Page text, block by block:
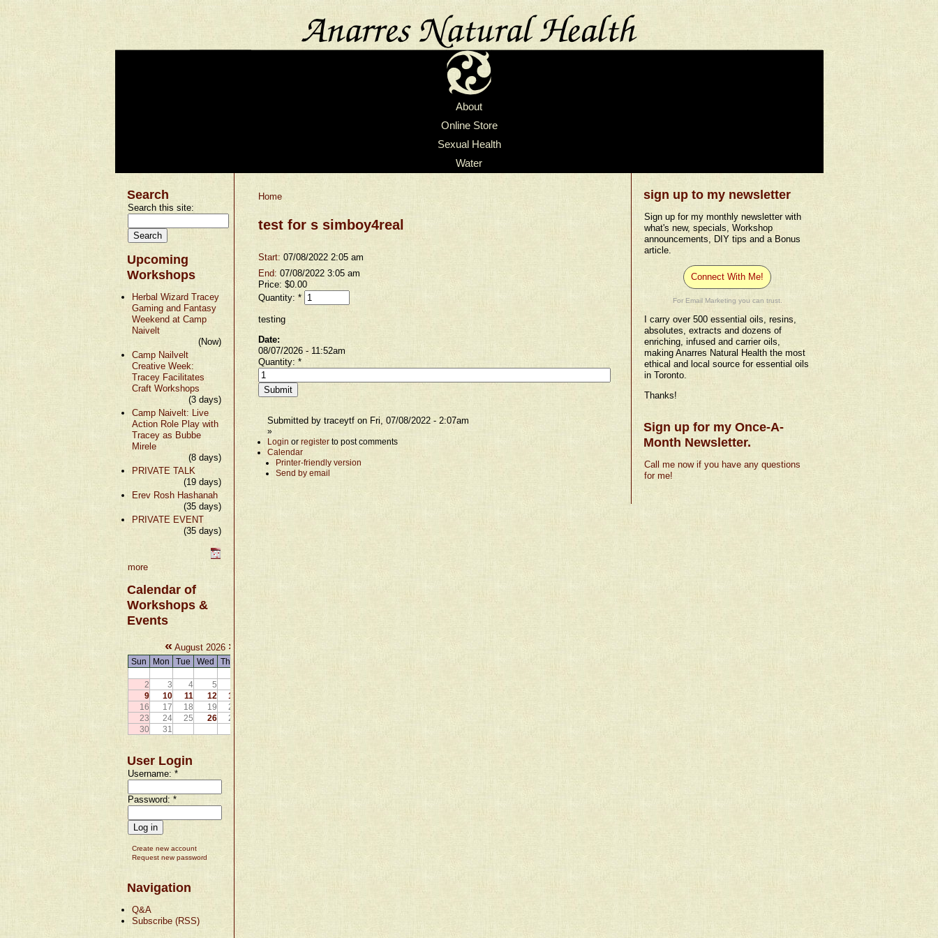
About
Online Store
Sexual Health
Water
Search
Search this site:
Upcoming
Workshops
Herbal Wizard Tracey
Gaming and Fantasy
Weekend at Camp
Naivelt
(Now)
Camp Nailvelt
Creative Week:
Tracey Facilitates
Craft Workshops
(3 days)
Camp Naivelt: Live
Action Role Play with
Tracey as Bubbe
Mirele
(8 days)
PRIVATE TALK
(19 days)
Erev Rosh Hashanah
(35 days)
PRIVATE EVENT
(35 days)
more
Calendar of
Workshops &
Events
« August 2026 »
Sun Mon Tue Wed Thu
2
3 4 5
9
10 11 12 13
16
17 18 19 20
23
24 25 26 27
30
31
User Login
Username: *
Password: *
Create new account
Request new password
Navigation
Q&A
Subscribe (RSS)
Home
test for s simboy4real
Start: 07/08/2022 2:05 am
End: 07/08/2022 3:05 am
Price: $0.00
Quantity: *
testing
Date:
08/07/2026 - 11:52am
Quantity: *
Submitted by traceytf on Fri, 07/08/2022 - 2:07am
»
Login or registerto post comments
Calendar
Printer-friendly version
Send by email
sign up to my newsletter
Sign up for my monthly newsletter with
what's new, specials, Workshop
announcements, DIY tips and a Bonus
article.
Connect With Me!
For Email Marketing you can trust.
I carry over 500 essential oils, resins,
absolutes, extracts and dozens of
enriching, infused and carrier oils,
making Anarres Natural Health the most
ethical and local source for essential oils
in Toronto.
Thanks!
Sign up for my Once-A-
Month Newsletter.
Call me now if you have any questions
for me!